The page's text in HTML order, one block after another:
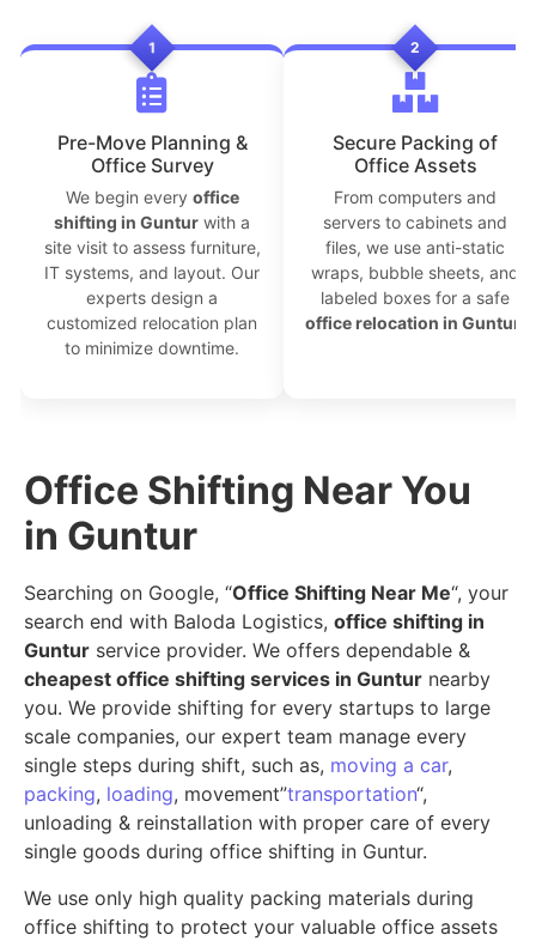
1
Pre-Move Planning &
Office Survey
We begin every office
shifting in Guntur with a
site visit to assess furniture,
IT systems, and layout. Our
experts design a
customized relocation plan
to minimize downtime.
2
Secure Packing of
Office Assets
From computers and
servers to cabinets and
files, we use anti-static
wraps, bubble sheets, and
labeled boxes for a safe
office relocation in Guntur
Office Shifting Near You
in Guntur
Searching on Google, “Office Shifting Near Me“, your
search end with Baloda Logistics, office shifting in
Guntur service provider. We offers dependable &
cheapest office shifting services in Guntur nearby
you. We provide shifting for every startups to large
scale companies, our expert team manage every
single steps during shift, such as, moving a car,
packing, loading, movement”transportation“,
unloading & reinstallation with proper care of every
single goods during office shifting in Guntur.
We use only high quality packing materials during
office shifting to protect your valuable office assets